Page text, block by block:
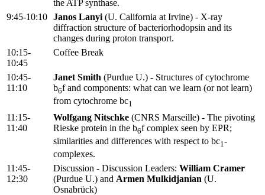
the ATP synthase.
9:45-10:10 Janos Lanyi (U. California at Irvine) - X-ray
diffraction structure of bacteriorhodopsin and its
changes during proton transport.
10:15-
10:45
Coffee Break
10:45-
11:10
Janet Smith (Purdue U.) - Structures of cytochrome
b6f and components: what can we learn (or not learn)
from cytochrome bc1
11:15-
11:40
Wolfgang Nitschke (CNRS Marseille) - The pivoting
Rieske protein in the b6f complex seen by EPR;
similarities and differences with respect to bc1-
complexes.
11:45-
12:30
Discussion - Discussion Leaders: William Cramer
(Purdue U.) and Armen Mulkidjanian (U.
Osnabrück)